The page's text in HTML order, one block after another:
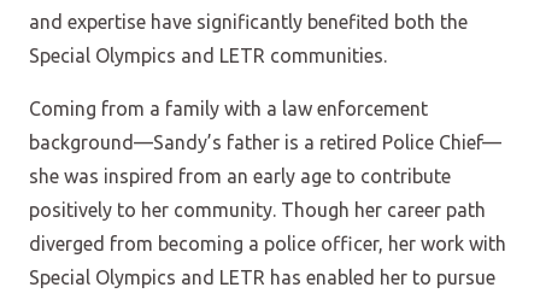
and expertise have significantly benefited both the
Special Olympics and LETR communities.
Coming from a family with a law enforcement
background—Sandy’s father is a retired Police Chief—
she was inspired from an early age to contribute
positively to her community. Though her career path
diverged from becoming a police officer, her work with
Special Olympics and LETR has enabled her to pursue